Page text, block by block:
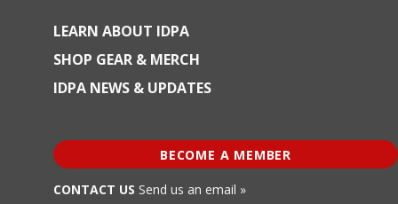
LEARN ABOUT IDPA
SHOP GEAR & MERCH
IDPA NEWS & UPDATES
BECOME A MEMBER
CONTACT US Send us an email »